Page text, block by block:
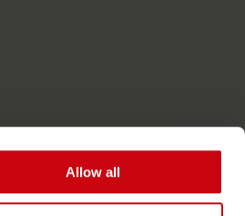
Allow all